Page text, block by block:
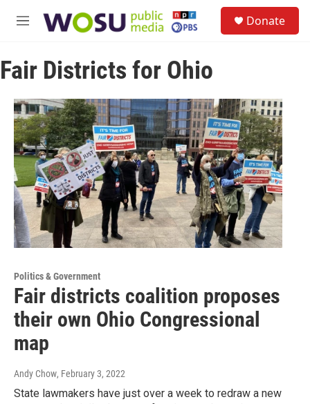
M
u
Donate
Fair Districts for Ohio
Politics & Government
Fair districts coalition proposes
their own Ohio Congressional
map
Andy Chow, February 3, 2022
State lawmakers have just over a week to redraw a new